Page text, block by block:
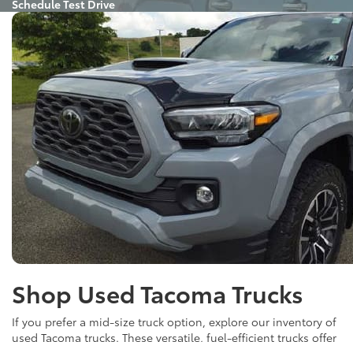
Schedule Test Drive
Shop Used Tacoma Trucks
If you prefer a mid-size truck option, explore our inventory of
used Tacoma trucks. These versatile, fuel-efficient trucks offer